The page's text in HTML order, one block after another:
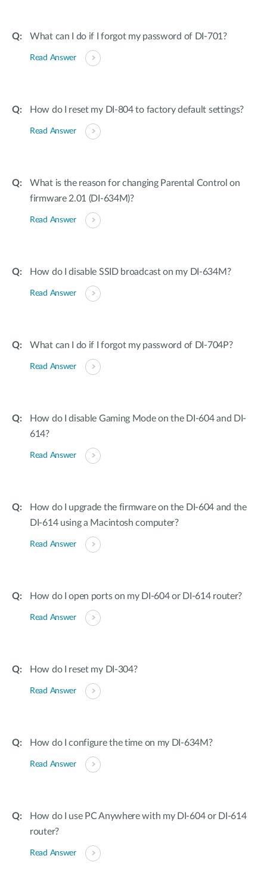
What can I do if I forgot my password of DI-701?
Read Answer
How do I reset my DI-804 to factory default settings?
Read Answer
What is the reason for changing Parental Control on
firmware 2.01 (DI-634M)?
Read Answer
How do I disable SSID broadcast on my DI-634M?
Read Answer
What can I do if I forgot my password of DI-704P?
Read Answer
How do I disable Gaming Mode on the DI-604 and DI-
614?
Read Answer
How do I upgrade the firmware on the DI-604 and the
DI-614 using a Macintosh computer?
Read Answer
How do I open ports on my DI-604 or DI-614 router?
Read Answer
How do I reset my DI-304?
Read Answer
How do I configure the time on my DI-634M?
Read Answer
How do I use PC Anywhere with my DI-604 or DI-614
router?
Read Answer